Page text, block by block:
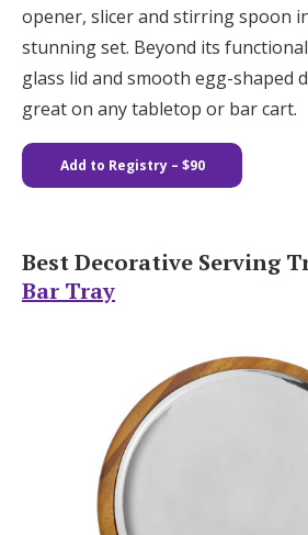
opener, slicer and stirring spoon
stunning set. Beyond its
glass lid and smooth egg-shaped
great on any tabletop or bar cart.
Add to Registry – $90
Best Decorative Serving
Bar Tray